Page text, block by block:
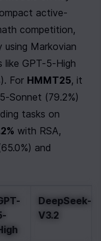
active-
competition,
using Markovian
like GPT-5-High
For HMMT25, it
Sonnet (79.2%)
with RSA,
and
DeepSeek-
V3.2